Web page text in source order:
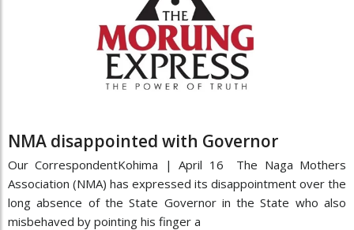
NMA disappointed with Governor
Our CorrespondentKohima | April 16 The Naga Mothers
Association (NMA) has expressed its disappointment over the
long absence of the State Governor in the State who also
misbehaved by pointing his finger a